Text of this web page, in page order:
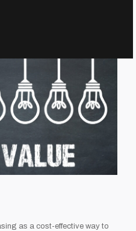
as a cost-effective way to